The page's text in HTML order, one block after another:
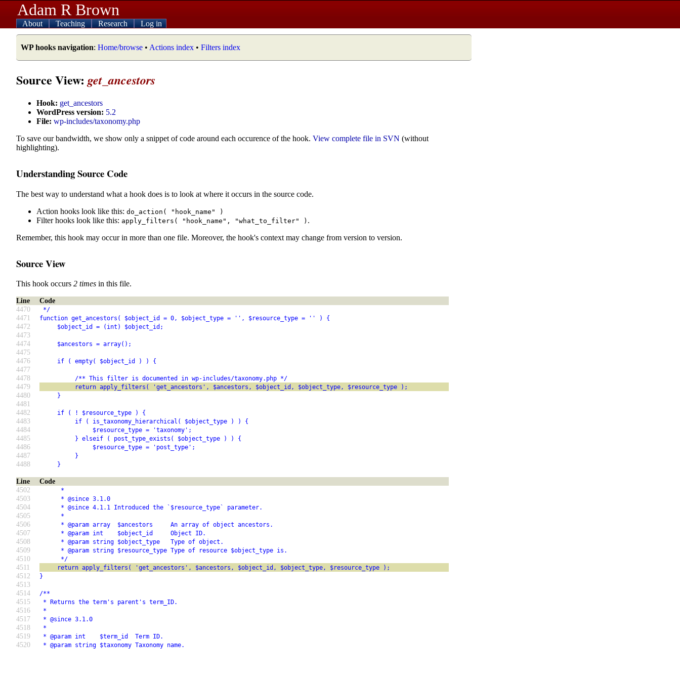
Adam R Brown
About Teaching Research Log in
WP hooks navigation: Home/browse • Actions index • Filters index
Source View: get_ancestors
Hook: get_ancestors
WordPress version: 5.2
File: wp-includes/taxonomy.php
To save our bandwidth, we show only a snippet of code around each occurence of the hook. View complete file in SVN (without
highlighting).
Understanding Source Code
The best way to understand what a hook does is to look at where it occurs in the source code.
Action hooks look like this: do_action( "hook_name" )
Filter hooks look like this: apply_filters( "hook_name", "what_to_filter" ) .
Remember, this hook may occur in more than one file. Moreover, the hook's context may change from version to version.
Source View
This hook occurs 2 times in this file.
Line
Code
4470
*/
4471 function get_ancestors( $object_id = 0, $object_type = '', $resource_type = '' ) {
4472 $object_id = (int) $object_id;
4473
4474
$ancestors = array();
4475
4476
if ( empty( $object_id ) ) {
4477
4478
/** This filter is documented in wp-includes/taxonomy.php */
4479 return apply_filters( 'get_ancestors', $ancestors, $object_id, $object_type, $resource_type );
4480 }
4481
4482
if ( ! $resource_type ) {
4483 if ( is_taxonomy_hierarchical( $object_type ) ) {
4484 $resource_type = 'taxonomy';
4485 } elseif ( post_type_exists( $object_type ) ) {
4486 $resource_type = 'post_type';
4487 }
4488 }
Line
Code
4502
*
4503 * @since 3.1.0
4504 * @since 4.1.1 Introduced the `$resource_type` parameter.
4505 *
4506 * @param array  $ancestors     An array of object ancestors.
4507 * @param int    $object_id     Object ID.
4508 * @param string $object_type   Type of object.
4509 * @param string $resource_type Type of resource $object_type is.
4510 */
4511 return apply_filters( 'get_ancestors', $ancestors, $object_id, $object_type, $resource_type );
4512 }
4513
4514
/**
4515 * Returns the term's parent's term_ID.
4516 *
4517 * @since 3.1.0
4518 *
4519 * @param int    $term_id  Term ID.
4520 * @param string $taxonomy Taxonomy name.